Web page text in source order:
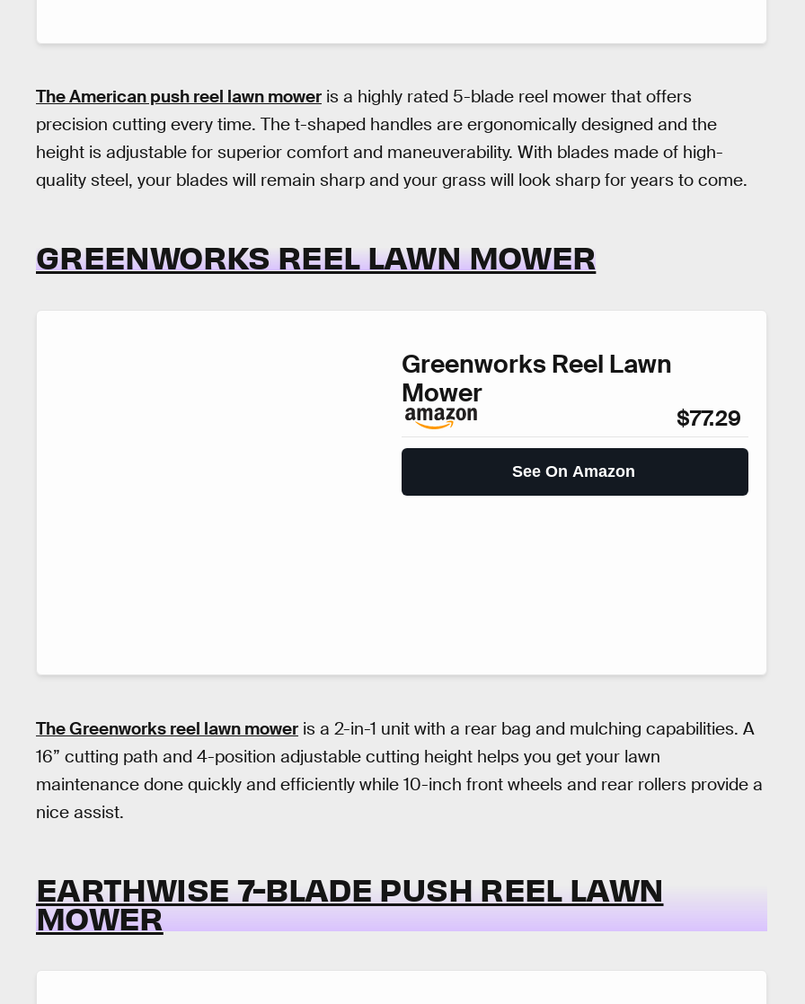
The American push reel lawn mower is a highly rated 5-blade reel mower that offers
precision cutting every time. The t-shaped handles are ergonomically designed and the
height is adjustable for superior comfort and maneuverability. With blades made of high-
quality steel, your blades will remain sharp and your grass will look sharp for years to come.
GREENWORKS REEL LAWN MOWER
Greenworks Reel Lawn
Mower
$77.29
See On Amazon
The Greenworks reel lawn mower is a 2-in-1 unit with a rear bag and mulching capabilities. A
16” cutting path and 4-position adjustable cutting height helps you get your lawn
maintenance done quickly and efficiently while 10-inch front wheels and rear rollers provide a
nice assist.
EARTHWISE 7-BLADE PUSH REEL LAWN
MOWER